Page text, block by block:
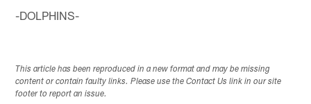
-DOLPHINS-
This article has been reproduced in a new format and may be missing
content or contain faulty links. Please use the Contact Us link in our site
footer to report an issue.